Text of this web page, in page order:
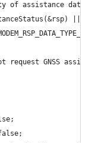
of assistance data
||
request GNSS